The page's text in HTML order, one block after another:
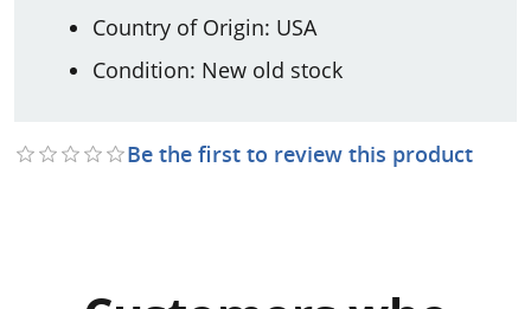
Country of Origin: USA
Condition: New old stock
Be the first to review this product